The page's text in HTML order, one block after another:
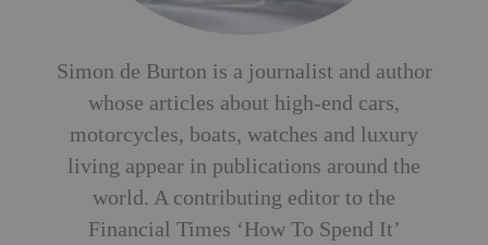
Simon de Burton is a journalist and author
whose articles about high-end cars,
motorcycles, boats, watches and luxury
living appear in publications around the
world. A contributing editor to the
Financial Times ‘How To Spend It’